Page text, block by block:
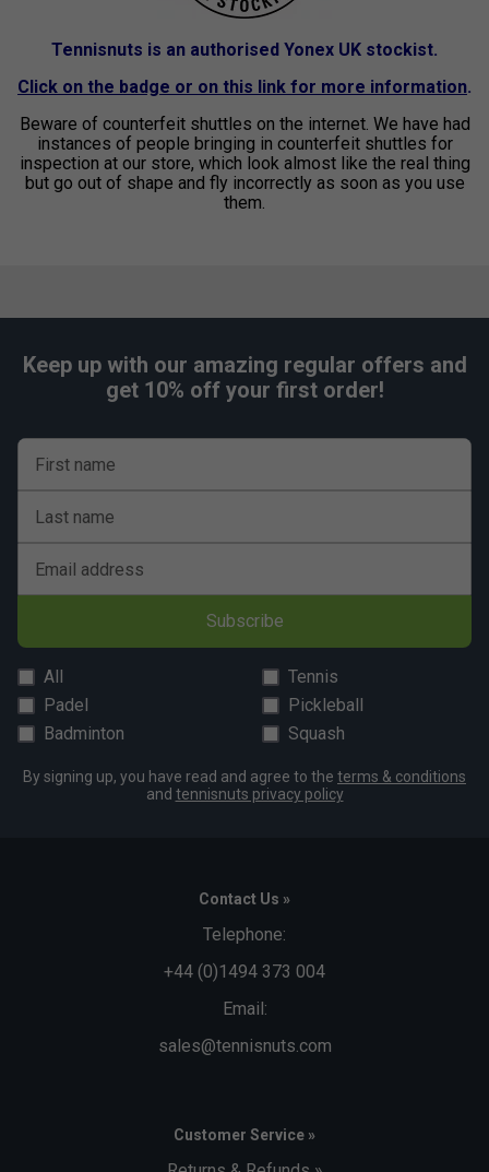
Tennisnuts is an authorised Yonex UK stockist.
Click on the badge or on this link for more information.
Beware of counterfeit shuttles on the internet. We have had
instances of people bringing in counterfeit shuttles for
inspection at our store, which look almost like the real thing
but go out of shape and fly incorrectly as soon as you use
them.
Keep up with our amazing regular offers and
get 10% off your first order!
First name
Last name
Email address
Subscribe
All
Tennis
Padel
Pickleball
Badminton
Squash
By signing up, you have read and agree to the terms & conditions
and tennisnuts privacy policy
Contact Us »
Telephone:
+44 (0)1494 373 004
Email:
sales@tennisnuts.com
Customer Service »